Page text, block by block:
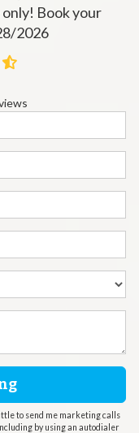
Book your
2026
to send me marketing calls
by using an autodialer